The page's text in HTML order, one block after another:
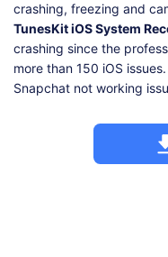
crashing, freezing and
TunesKit iOS System
crashing since the
more than 150 iOS
Snapchat not working